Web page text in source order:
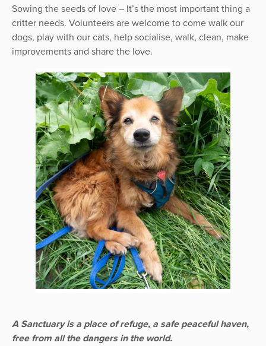
Sowing the seeds of love – It’s the most important thing a
critter needs. Volunteers are welcome to come walk our
dogs, play with our cats, help socialise, walk, clean, make
improvements and share the love.
A Sanctuary is a place of refuge, a safe peaceful haven,
free from all the dangers in the world.